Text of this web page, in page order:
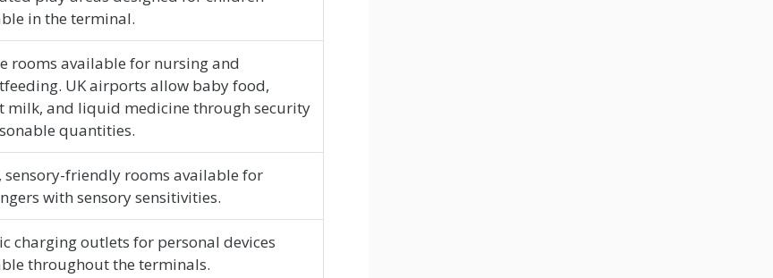
in the terminal.
rooms available for nursing and
UK airports allow baby food,
milk, and liquid medicine through security
quantities.
sensory-friendly rooms available for
with sensory sensitivities.
charging outlets for personal devices
throughout the terminals.